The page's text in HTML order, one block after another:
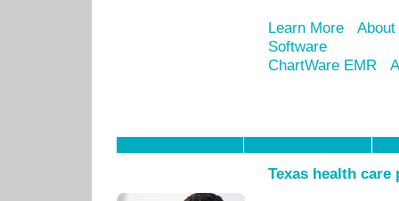
Learn More
Software
ChartWare EMR
Texas health